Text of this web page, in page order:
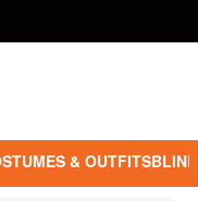
& OUTFITS